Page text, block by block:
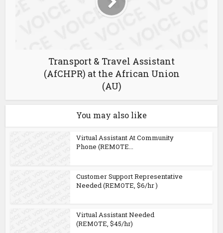
Transport & Travel Assistant
(AfCHPR) at the African Union
(AU)
You may also like
Virtual Assistant At Community
Phone (REMOTE...
Customer Support Representative
Needed (REMOTE, $6/hr )
Virtual Assistant Needed
(REMOTE, $45/hr)